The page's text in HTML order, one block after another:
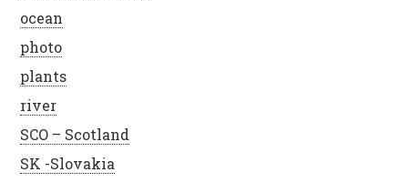
ocean
photo
plants
river
SCO – Scotland
SK -Slovakia